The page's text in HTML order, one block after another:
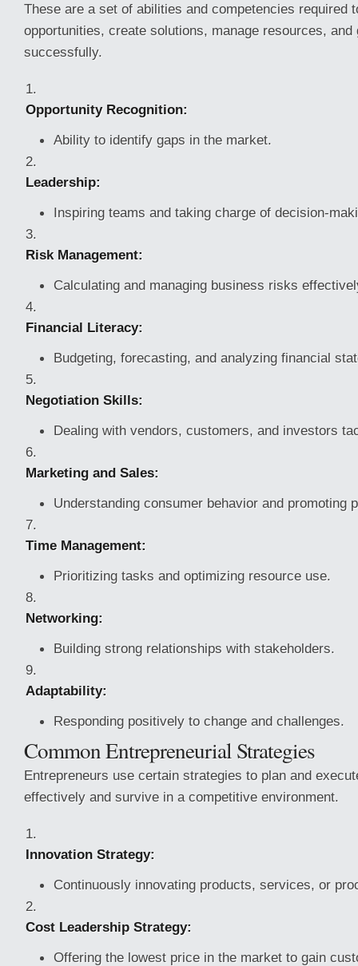
These are a set of abilities and competencies required
opportunities, create solutions, manage resources, and
successfully.
Opportunity Recognition:
Ability to identify gaps in the market.
Leadership:
Inspiring teams and taking charge of decision-
Risk Management:
Calculating and managing business risks
Financial Literacy:
Budgeting, forecasting, and analyzing financial
Negotiation Skills:
Dealing with vendors, customers, and investors
Marketing and Sales:
Understanding consumer behavior and promoting
Time Management:
Prioritizing tasks and optimizing resource use.
Networking:
Building strong relationships with stakeholders.
Adaptability:
Responding positively to change and challenges.
Common Entrepreneurial Strategies
Entrepreneurs use certain strategies to plan and
effectively and survive in a competitive environment.
Innovation Strategy:
Continuously innovating products, services, or
Cost Leadership Strategy:
Offering the lowest price in the market to gain